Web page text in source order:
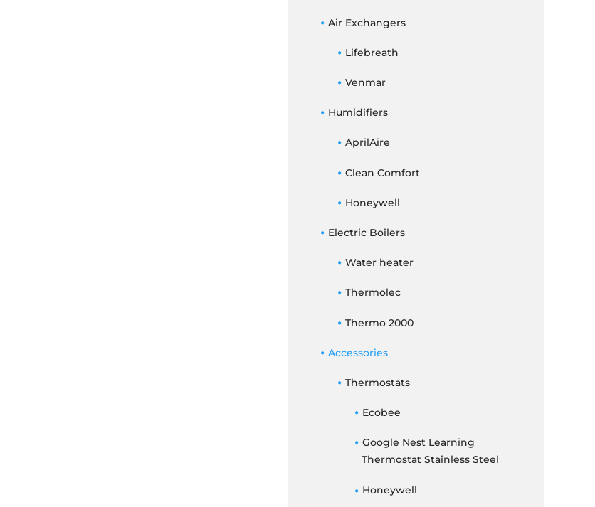
Air Exchangers
Lifebreath
Venmar
Humidifiers
AprilAire
Clean Comfort
Honeywell
Electric Boilers
Water heater
Thermolec
Thermo 2000
Accessories
Thermostats
Ecobee
Google Nest Learning
Thermostat Stainless Steel
Honeywell